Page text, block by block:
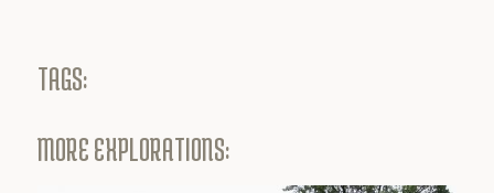
TAGS:
MORE EXPLORATIONS: